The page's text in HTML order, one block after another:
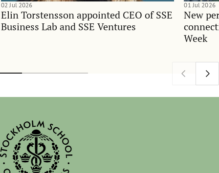
Elin Torstensson appointed CEO of SSE
Business Lab and SSE Ventures
02 Jul 2026
New
Week
01 Jul 2026